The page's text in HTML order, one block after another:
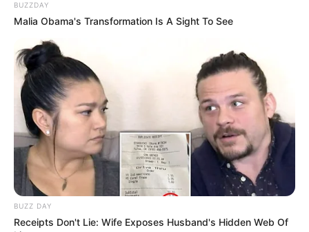
BUZZDAY
Malia Obama's Transformation Is A Sight To See
BUZZ DAY
Receipts Don't Lie: Wife Exposes Husband's Hidden Web Of